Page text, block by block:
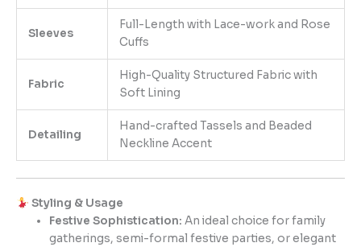
Sleeves
Full-Length with Lace-work and Rose
Cuffs
Fabric
High-Quality Structured Fabric with
Soft Lining
Detailing
Hand-crafted Tassels and Beaded
Neckline Accent
Styling & Usage
Festive Sophistication: An ideal choice for family
gatherings, semi-formal festive parties, or elegant